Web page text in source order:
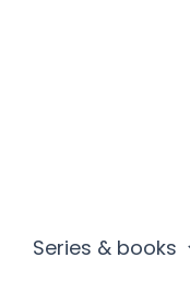
Series & books